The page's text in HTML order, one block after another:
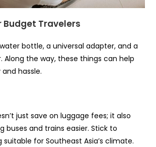
Budget Travelers
bottle, a universal adapter, and a
Along the way, these things can help
hassle.
just save on luggage fees; it also
buses and trains easier. Stick to
for Southeast Asia’s climate.